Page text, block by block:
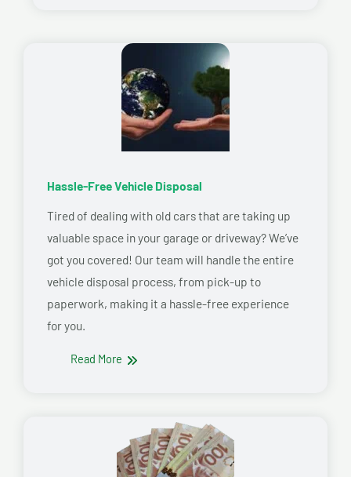
Hassle-Free Vehicle Disposal
Tired of dealing with old cars that are taking up
valuable space in your garage or driveway? We’ve
got you covered! Our team will handle the entire
vehicle disposal process, from pick-up to
paperwork, making it a hassle-free experience
for you.
Read More